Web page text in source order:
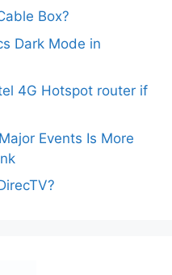
Box?
Dark Mode in
4G Hotspot router if
Events Is More